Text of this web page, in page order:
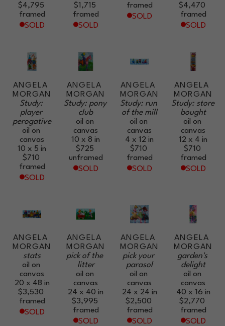
$4,795
framed
SOLD
$1,715
framed
SOLD
framed
SOLD
$4,470
framed
SOLD
ANGELA
MORGAN
Study:
player
perogative
oil on
canvas
10 x 5 in
$710
framed
SOLD
ANGELA
MORGAN
Study: pony
club
oil on
canvas
10 x 8 in
$725
unframed
SOLD
ANGELA
MORGAN
Study: run
of the mill
oil on
canvas
4 x 12 in
$710
framed
SOLD
ANGELA
MORGAN
Study: store
bought
oil on
canvas
12 x 4 in
$710
framed
SOLD
ANGELA
MORGAN
stats
oil on
canvas
20 x 48 in
$3,530
framed
SOLD
ANGELA
MORGAN
pick of the
litter
oil on
canvas
24 x 40 in
$3,995
framed
SOLD
ANGELA
MORGAN
pick your
parasol
oil on
canvas
24 x 24 in
$2,500
framed
SOLD
ANGELA
MORGAN
garden's
delight
oil on
canvas
40 x 16 in
$2,770
framed
SOLD